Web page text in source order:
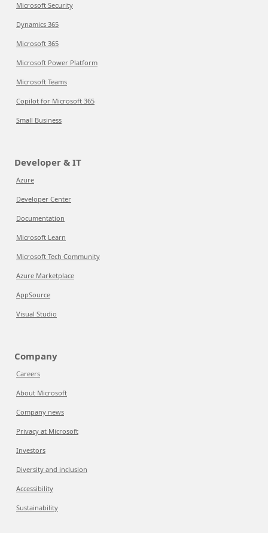
Microsoft Security
Dynamics 365
Microsoft 365
Microsoft Power Platform
Microsoft Teams
Copilot for Microsoft 365
Small Business
Developer & IT
Azure
Developer Center
Documentation
Microsoft Learn
Microsoft Tech Community
Azure Marketplace
AppSource
Visual Studio
Company
Careers
About Microsoft
Company news
Privacy at Microsoft
Investors
Diversity and inclusion
Accessibility
Sustainability